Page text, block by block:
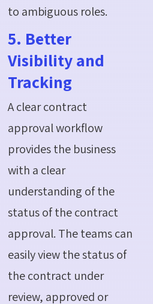
to ambiguous roles.
5. Better
Visibility and
Tracking
A clear contract
approval workflow
provides the business
with a clear
understanding of the
status of the contract
approval. The teams can
easily view the status of
the contract under
review, approved or